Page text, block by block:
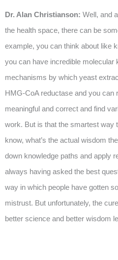
Dr. Alan Christianson: Well, and
the health space, there can be
example, you can think about like
you can have incredible molecular
mechanisms by which yeast
HMG-CoA reductase and you can
meaningful and correct and find
work. But is that the smartest way
know, what’s the actual wisdom
down knowledge paths and apply
always having asked the best
way in which people have gotten
mistrust. But unfortunately, the
better science and better wisdom